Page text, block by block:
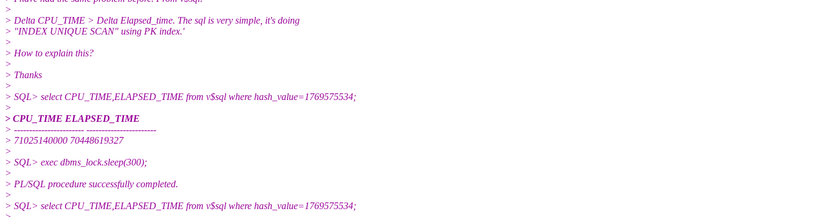
>
> Delta CPU_TIME > Delta Elapsed_time. The sql is very simple, it's doing
> "INDEX UNIQUE SCAN" using PK index.'
>
> How to explain this?
>
> Thanks
>
> SQL> select CPU_TIME,ELAPSED_TIME from v$sql where hash_value=1769575534;
>
> CPU_TIME ELAPSED_TIME
> ----------------------- -----------------------
> 71025140000 70448619327
>
> SQL> exec dbms_lock.sleep(300);
>
> PL/SQL procedure successfully completed.
>
> SQL> select CPU_TIME,ELAPSED_TIME from v$sql where hash_value=1769575534;